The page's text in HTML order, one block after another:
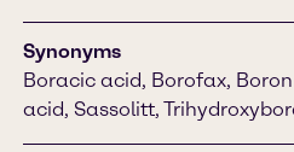
Synonyms
Boracic acid, Borofax,
acid, Sassolitt,